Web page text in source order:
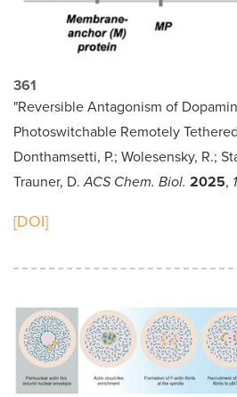
361
"Reversible Antagonism of
Photoswitchable Remotely
Donthamsetti, P.; Wolesensky, R.;
Trauner, D. ACS Chem. Biol. 2025,
[DOI]